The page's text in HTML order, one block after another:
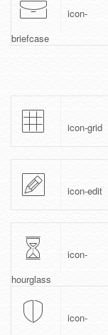
icon-
briefcase
icon-grid
icon-edit
icon-
hourglass
icon-